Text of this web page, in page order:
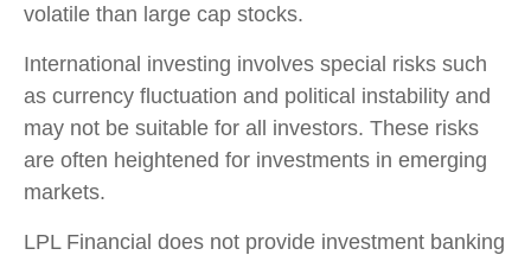
volatile than large cap stocks.
International investing involves special risks such
as currency fluctuation and political instability and
may not be suitable for all investors. These risks
are often heightened for investments in emerging
markets.
LPL Financial does not provide investment banking